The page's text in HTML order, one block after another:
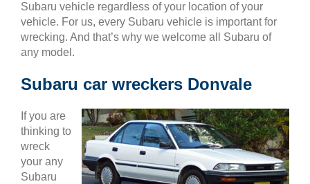
Subaru vehicle regardless of your location of your
vehicle. For us, every Subaru vehicle is important for
wrecking. And that’s why we welcome all Subaru of
any model.
Subaru car wreckers Donvale
If you are
thinking to
wreck
your any
Subaru